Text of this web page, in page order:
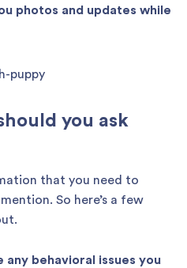
photos and updates while
you ask
that you need to
So here’s a few
any behavioral issues you